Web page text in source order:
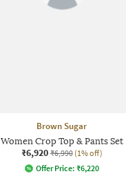
Brown Sugar
Women Crop Top & Pants Set
₹6,920 ₹6,990 (1% off)
Offer Price: ₹6,220